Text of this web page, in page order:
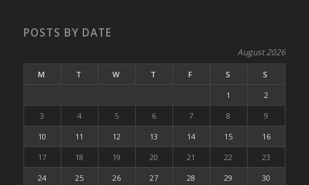
POSTS BY DATE
August 2026
M T W T F S
S
1
2
3
4 5 6 7 8
9
10
11 12 13 14 15
16
17
18 19 20 21 22
23
24
25 26 27 28 29
30